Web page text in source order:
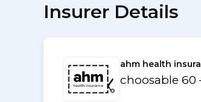
Insurer Details
ahm health
choosable 60